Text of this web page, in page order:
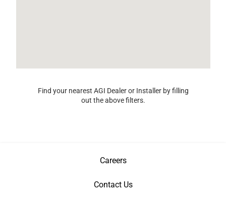
Find your nearest AGI Dealer or Installer by filling
out the above filters.
Careers
Contact Us